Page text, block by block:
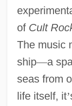
of Cult
The music
ship—a
seas from
life itself, it’